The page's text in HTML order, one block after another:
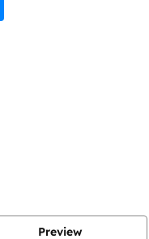
Preview